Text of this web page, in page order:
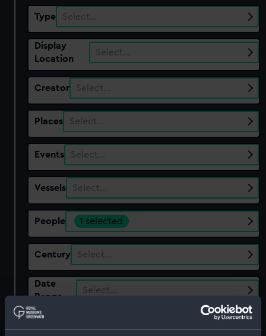
Type Select…
Display
Location
Select…
Creator Select…
Places Select…
Events Select…
Vessels Select…
People 1 selected
Century Select…
Date
Range
Select…
With images